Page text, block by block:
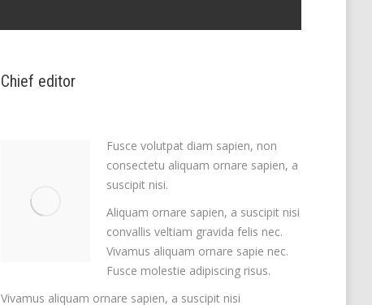
Chief editor
Fusce volutpat diam sapien, non
consectetu aliquam ornare sapien, a
suscipit nisi.
Aliquam ornare sapien, a suscipit nisi
convallis veltiam gravida felis nec.
Vivamus aliquam ornare sapie nec.
Fusce molestie adipiscing risus.
Vivamus aliquam ornare sapien, a suscipit nisi